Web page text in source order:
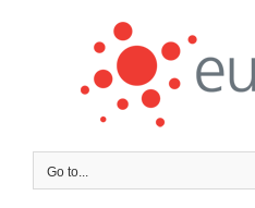
Go to...